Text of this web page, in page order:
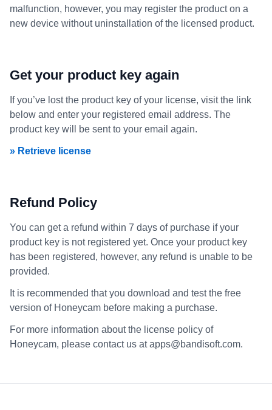
malfunction, however, you may register the product on a
new device without uninstallation of the licensed product.
Get your product key again
If you’ve lost the product key of your license, visit the link
below and enter your registered email address. The
product key will be sent to your email again.
» Retrieve license
Refund Policy
You can get a refund within 7 days of purchase if your
product key is not registered yet. Once your product key
has been registered, however, any refund is unable to be
provided.
It is recommended that you download and test the free
version of Honeycam before making a purchase.
For more information about the license policy of
Honeycam, please contact us at apps@bandisoft.com.